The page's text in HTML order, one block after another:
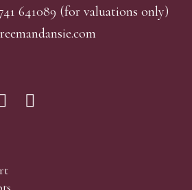
641089 (for valuations only)
e.com